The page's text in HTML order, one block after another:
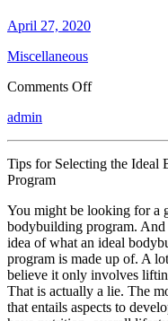
April 27, 2020
Miscellaneous
Comments Offon
Article
Read
This
One
admin
Tips for Selecting the Ideal
Program
You might be looking for a
bodybuilding program. And
idea of what an ideal
program is made up of. A
believe it only involves
That is actually a lie. The
that entails aspects to